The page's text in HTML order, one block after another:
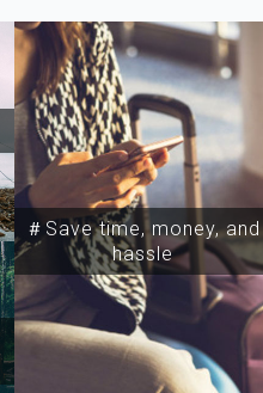
＃Save time, money, and
hassle